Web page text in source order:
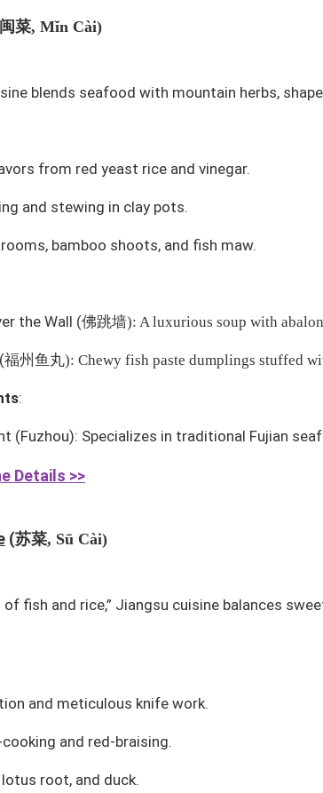
闽菜, Mǐn Cài)
blends seafood with mountain herbs,
from red yeast rice and vinegar.
and stewing in clay pots.
bamboo shoots, and fish maw.
the Wall (佛跳墙): A luxurious soup with
(福州鱼丸): Chewy fish paste dumplings stuffed
:
(Fuzhou): Specializes in traditional Fujian
Details >>
(苏菜, Sū Cài)
of fish and rice,” Jiangsu cuisine balances
and meticulous knife work.
and red-braising.
root, and duck.